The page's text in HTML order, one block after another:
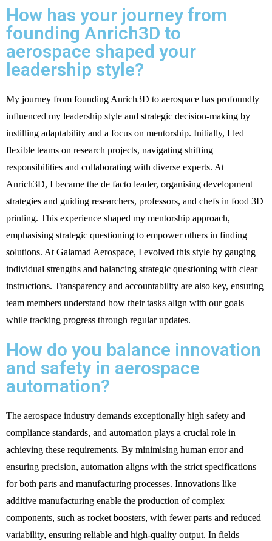
How has your journey from
founding Anrich3D to
aerospace shaped your
leadership style?
My journey from founding Anrich3D to aerospace has profoundly
influenced my leadership style and strategic decision-making by
instilling adaptability and a focus on mentorship. Initially, I led
flexible teams on research projects, navigating shifting
responsibilities and collaborating with diverse experts. At
Anrich3D, I became the de facto leader, organising development
strategies and guiding researchers, professors, and chefs in food 3D
printing. This experience shaped my mentorship approach,
emphasising strategic questioning to empower others in finding
solutions. At Galamad Aerospace, I evolved this style by gauging
individual strengths and balancing strategic questioning with clear
instructions. Transparency and accountability are also key, ensuring
team members understand how their tasks align with our goals
while tracking progress through regular updates.
How do you balance innovation
and safety in aerospace
automation?
The aerospace industry demands exceptionally high safety and
compliance standards, and automation plays a crucial role in
achieving these requirements. By minimising human error and
ensuring precision, automation aligns with the strict specifications
for both parts and manufacturing processes. Innovations like
additive manufacturing enable the production of complex
components, such as rocket boosters, with fewer parts and reduced
variability, ensuring reliable and high-quality output. In fields